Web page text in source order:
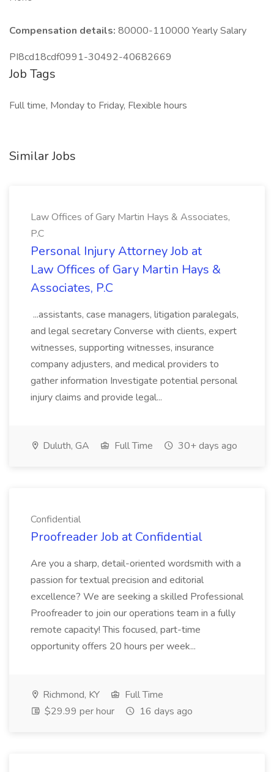
Compensation details: 80000-110000 Yearly Salary
PI8cd18cdf0991-30492-40682669
Job Tags
Full time, Monday to Friday, Flexible hours
Similar Jobs
Law Offices of Gary Martin Hays & Associates,
P.C
Personal Injury Attorney Job at
Law Offices of Gary Martin Hays &
Associates, P.C
...assistants, case managers, litigation paralegals,
and legal secretary Converse with clients, expert
witnesses, supporting witnesses, insurance
company adjusters, and medical providers to
gather information Investigate potential personal
injury claims and provide legal...
Duluth, GA Full Time 30+ days ago
Confidential
Proofreader Job at Confidential
Are you a sharp, detail-oriented wordsmith with a
passion for textual precision and editorial
excellence? We are seeking a skilled Professional
Proofreader to join our operations team in a fully
remote capacity! This focused, part-time
opportunity offers 20 hours per week...
Richmond, KY
Full Time
$29.99 per hour
16 days ago